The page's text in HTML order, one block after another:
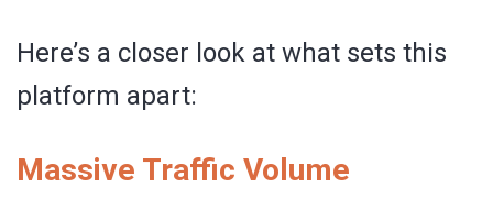
Here’s a closer look at what sets this
platform apart:
Massive Traffic Volume